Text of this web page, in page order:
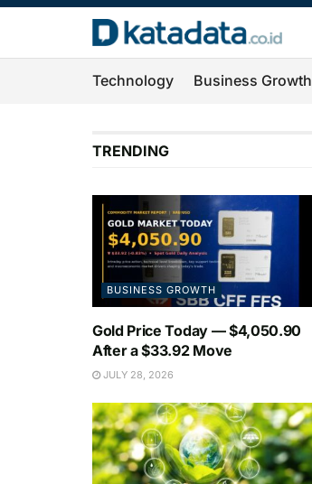
Technology Business Growth
TRENDING
BUSINESS GROWTH
Gold Price Today — $4,050.90
After a $33.92 Move
JULY 28, 2026